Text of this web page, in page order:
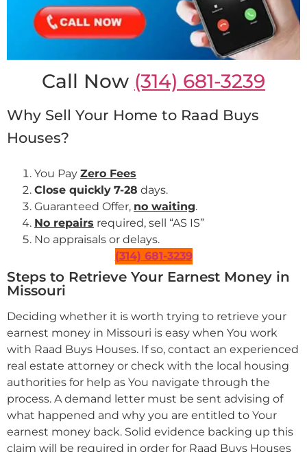
Call Now (314) 681-3239
Why Sell Your Home to Raad Buys
Houses?
You Pay Zero Fees
Close quickly 7-28 days.
Guaranteed Offer, no waiting.
No repairs required, sell “AS IS”
No appraisals or delays.
(314) 681-3239
Steps to Retrieve Your Earnest Money in
Missouri
Deciding whether it is worth trying to retrieve your
earnest money in Missouri is easy when You work
with Raad Buys Houses. If so, contact an experienced
real estate attorney or check with the local housing
authorities for help as You navigate through the
process. A demand letter must be sent advising of
what happened and why you are entitled to Your
earnest money back. Solid evidence backing up this
claim will be required in order for Raad Buys Houses